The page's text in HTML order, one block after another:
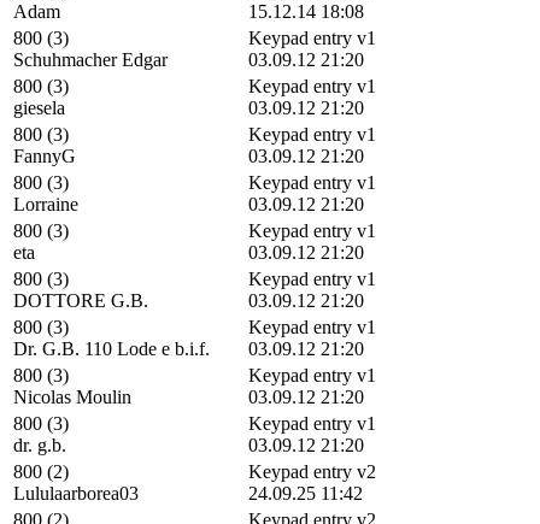
Adam
15.12.14 18:08
800 (3)
Schuhmacher Edgar
Keypad entry v1
03.09.12 21:20
800 (3)
giesela
Keypad entry v1
03.09.12 21:20
800 (3)
FannyG
Keypad entry v1
03.09.12 21:20
800 (3)
Lorraine
Keypad entry v1
03.09.12 21:20
800 (3)
eta
Keypad entry v1
03.09.12 21:20
800 (3)
DOTTORE G.B.
Keypad entry v1
03.09.12 21:20
800 (3)
Dr. G.B. 110 Lode e b.i.f.
Keypad entry v1
03.09.12 21:20
800 (3)
Nicolas Moulin
Keypad entry v1
03.09.12 21:20
800 (3)
dr. g.b.
Keypad entry v1
03.09.12 21:20
800 (2)
Lululaarborea03
Keypad entry v2
24.09.25 11:42
800 (2)
Keypad entry v2